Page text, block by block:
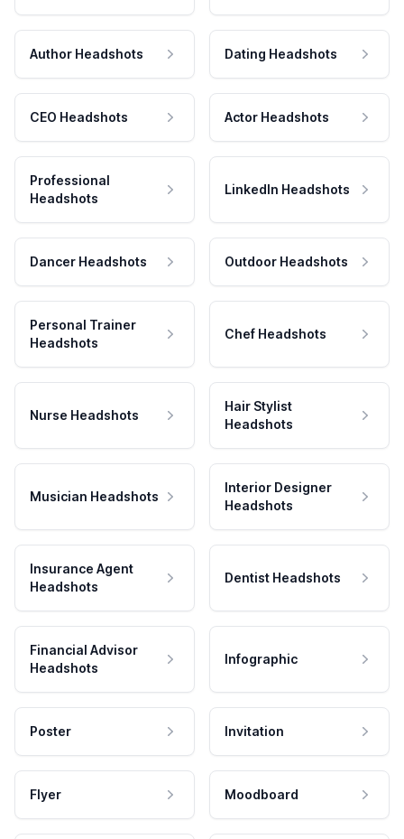
Author Headshots Dating Headshots
CEO Headshots Actor Headshots
Professional
Headshots
LinkedIn Headshots
Dancer Headshots Outdoor Headshots
Personal Trainer
Headshots
Chef Headshots
Nurse Headshots
Hair Stylist
Headshots
Musician Headshots
Interior Designer
Headshots
Insurance Agent
Headshots
Dentist Headshots
Financial Advisor
Headshots
Infographic
Poster Invitation
Flyer Moodboard